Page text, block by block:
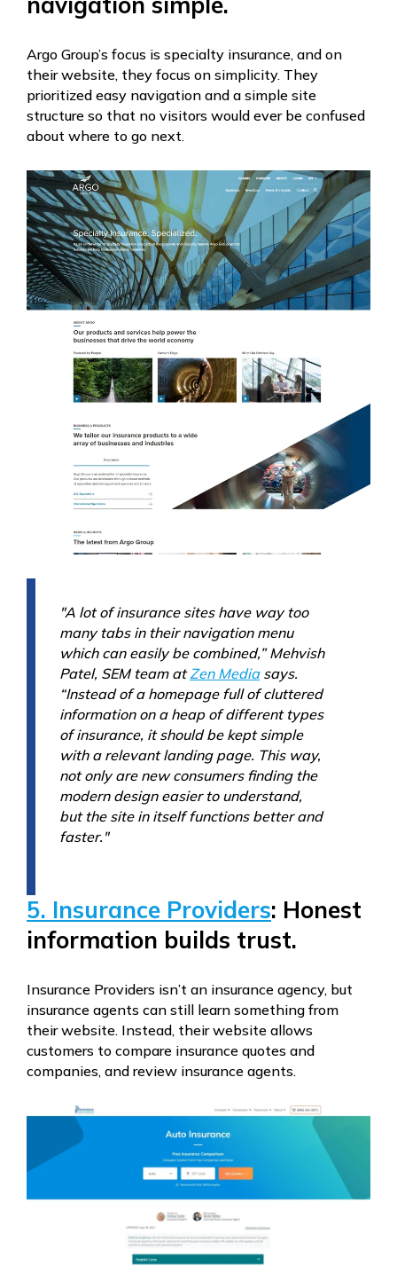
Argo Group’s focus is specialty insurance, and on
their website, they focus on simplicity. They
prioritized easy navigation and a simple site
structure so that no visitors would ever be confused
about where to go next.
"A lot of insurance sites have way too
many tabs in their navigation menu
which can easily be combined,” Mehvish
Patel, SEM team atZen Mediasays.
“Instead of a homepage full of cluttered
information on a heap of different types
of insurance, it should be kept simple
with a relevant landing page. This way,
not only are new consumers finding the
modern design easier to understand,
but the site in itself functions better and
faster."
5. Insurance Providers: Honest
information builds trust.
Insurance Providers isn’t an insurance agency, but
insurance agents can still learn something from
their website. Instead, their website allows
customers to compare insurance quotes and
companies, and review insurance agents.